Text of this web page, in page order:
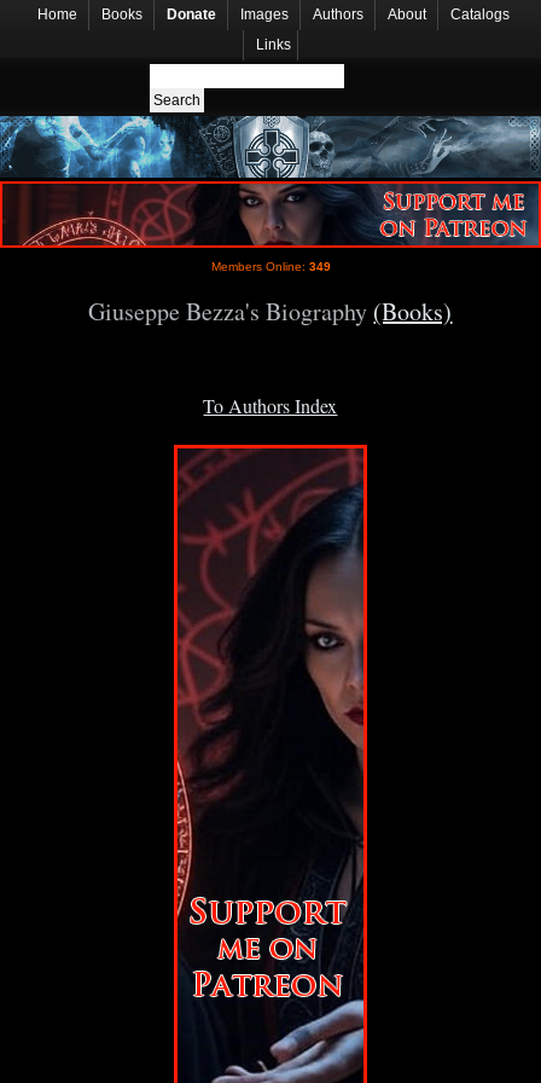
Home Books Donate Images Authors About
Catalogs
Links
Members Online: 349
Giuseppe Bezza's Biography (Books)
To Authors Index